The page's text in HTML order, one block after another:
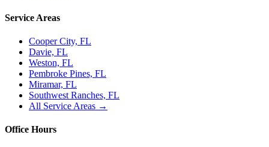
Service Areas
Cooper City, FL
Davie, FL
Weston, FL
Pembroke Pines, FL
Miramar, FL
Southwest Ranches, FL
All Service Areas →
Office Hours